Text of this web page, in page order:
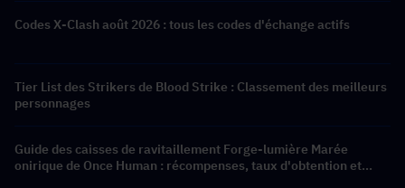
Codes X-Clash août 2026 : tous les codes d'échange actifs
Tier List des Strikers de Blood Strike : Classement des meilleurs
personnages
Guide des caisses de ravitaillement Forge-lumière Marée
onirique de Once Human : récompenses, taux d'obtention et